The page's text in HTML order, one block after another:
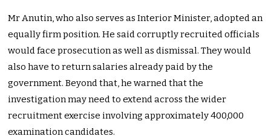
Mr Anutin, who also serves as Interior Minister, adopted an
equally firm position. He said corruptly recruited officials
would face prosecution as well as dismissal. They would
also have to return salaries already paid by the
government. Beyond that, he warned that the
investigation may need to extend across the wider
recruitment exercise involving approximately 400,000
examination candidates.